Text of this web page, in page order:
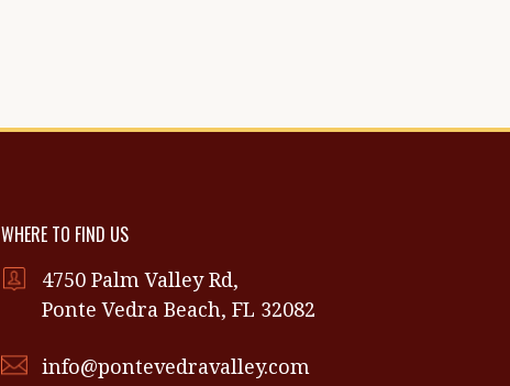
WHERE TO FIND US
4750 Palm Valley Rd,
Ponte Vedra Beach, FL 32082
info@pontevedravalley.com